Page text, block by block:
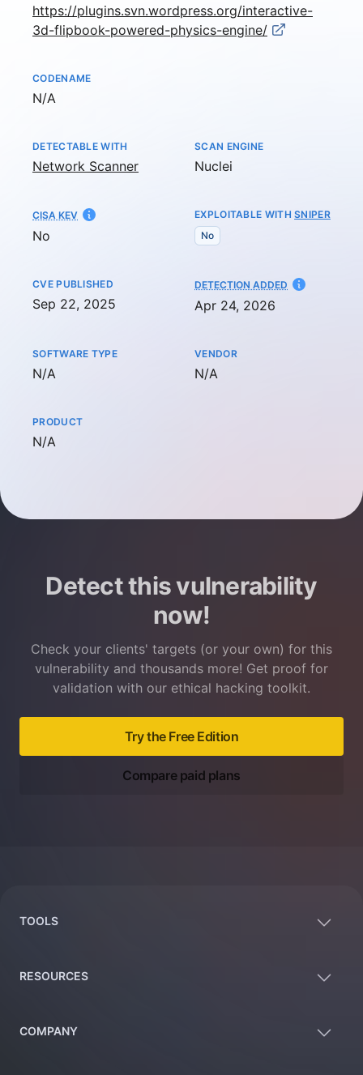
https://plugins.svn.wordpress.org/interactive-
3d-flipbook-powered-physics-engine/
CODENAME
Not available
N/A
DETECTABLE WITH
Network Scanner
SCAN ENGINE
Nuclei
CISA KEV
No
EXPLOITABLE WITHSNIPER
No
CVE PUBLISHED
Sep 22, 2025
DETECTION ADDED AT
Apr 24, 2026
SOFTWARE TYPE
Not available
N/A
VENDOR
Not available
N/A
PRODUCT
Not available
N/A
Detect this vulnerability
now!
Check your clients' targets (or your own) for this
vulnerability and thousands more! Get proof for
validation with our ethical hacking toolkit.
Try the Free Edition
Compare paid plans
TOOLS
RESOURCES
COMPANY